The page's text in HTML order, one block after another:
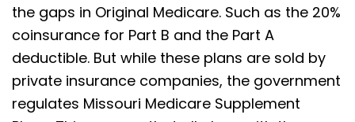
the gaps in Original Medicare. Such as the 20%
coinsurance for Part B and the Part A
deductible. But while these plans are sold by
private insurance companies, the government
regulates Missouri Medicare Supplement